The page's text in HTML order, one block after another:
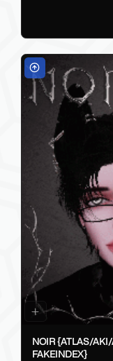
NOIR {ATLAS/
FAKEINDEX}